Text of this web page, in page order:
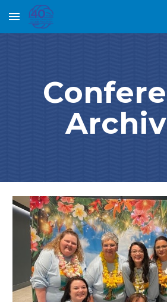
Skip to main content